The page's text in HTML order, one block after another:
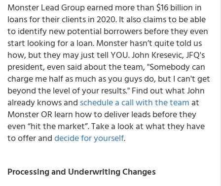
Monster Lead Group earned more than $16 billion in
loans for their clients in 2020. It also claims to be able
to identify new potential borrowers before they even
start looking for a loan.Monster hasn’t quite told us
how, but they may just tell YOU. John Kresevic, JFQ's
president, even said about the team, "Somebody can
charge me half as much as you guys do, but I can't get
beyond the level of your results." Find out what John
already knows and schedule a call with the team at
Monster OR learn how to deliver leads before they
even “hit the market”. Take a look at what they have
to offer anddecide for yourself.
Processing and Underwriting Changes